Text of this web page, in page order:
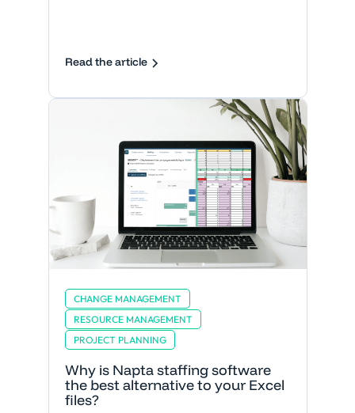
Read the article
CHANGE MANAGEMENT
RESOURCE MANAGEMENT
PROJECT PLANNING
Why is Napta staffing software
the best alternative to your Excel
files?